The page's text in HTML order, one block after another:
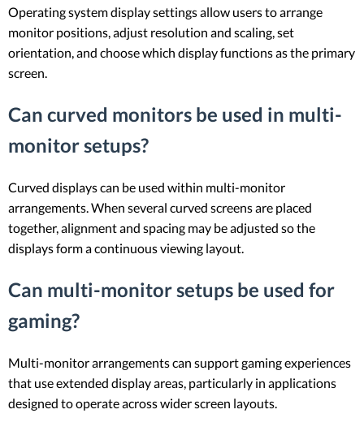
Operating system display settings allow users to arrange
monitor positions, adjust resolution and scaling, set
orientation, and choose which display functions as the primary
screen.
Can curved monitors be used in multi-
monitor setups?
Curved displays can be used within multi-monitor
arrangements. When several curved screens are placed
together, alignment and spacing may be adjusted so the
displays form a continuous viewing layout.
Can multi-monitor setups be used for
gaming?
Multi-monitor arrangements can support gaming experiences
that use extended display areas, particularly in applications
designed to operate across wider screen layouts.